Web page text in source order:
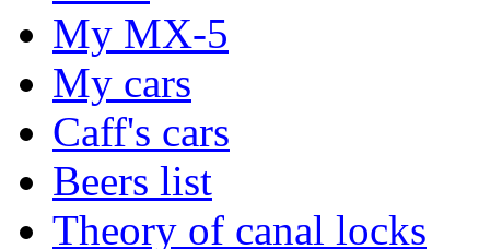
My MX-5
My cars
Caff's cars
Beers list
Theory of canal locks